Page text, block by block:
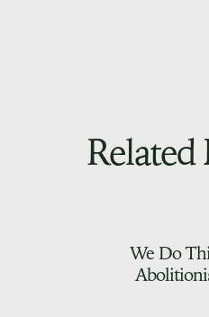
Related
We Do